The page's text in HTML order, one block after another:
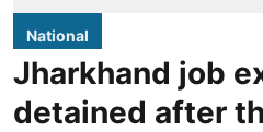
National
Jharkhand job
detained after